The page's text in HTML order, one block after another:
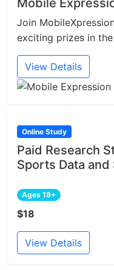
Mobile
Join
exciting prizes in
View Details
Online Study
Paid Research
Sports Data and
Ages 18+
$18
View Details